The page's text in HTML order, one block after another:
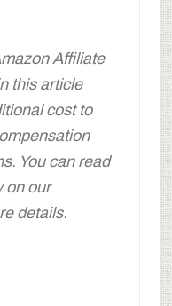
Affiliate
this article
cost to
You can read
on our
details.